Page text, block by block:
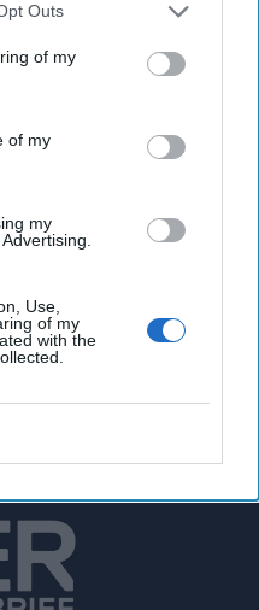
Outs
of my
of my
my
Use,
of my
with the
Lawmakers in Tense
subscriber-
your gateway to
trusted by global
Access
Log In